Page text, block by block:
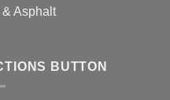
Asphalt
BUTTON